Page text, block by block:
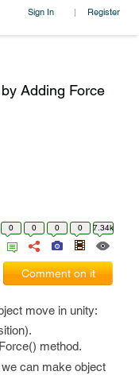
Sign In | Register
Adding Force
0 0 0 0 7.34k
Comment on it
move in unity:
method.
can make object